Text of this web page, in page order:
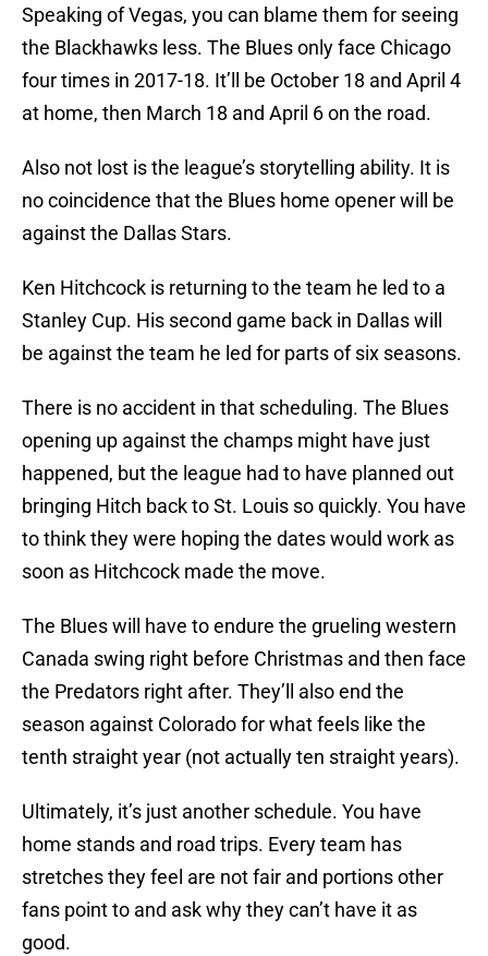
Speaking of Vegas, you can blame them for seeing
the Blackhawks less. The Blues only face Chicago
four times in 2017-18. It’ll be October 18 and April 4
at home, then March 18 and April 6 on the road.
Also not lost is the league’s storytelling ability. It is
no coincidence that the Blues home opener will be
against the Dallas Stars.
Ken Hitchcock is returning to the team he led to a
Stanley Cup. His second game back in Dallas will
be against the team he led for parts of six seasons.
There is no accident in that scheduling. The Blues
opening up against the champs might have just
happened, but the league had to have planned out
bringing Hitch back to St. Louis so quickly. You have
to think they were hoping the dates would work as
soon as Hitchcock made the move.
The Blues will have to endure the grueling western
Canada swing right before Christmas and then face
the Predators right after. They’ll also end the
season against Colorado for what feels like the
tenth straight year (not actually ten straight years).
Ultimately, it’s just another schedule. You have
home stands and road trips. Every team has
stretches they feel are not fair and portions other
fans point to and ask why they can’t have it as
good.